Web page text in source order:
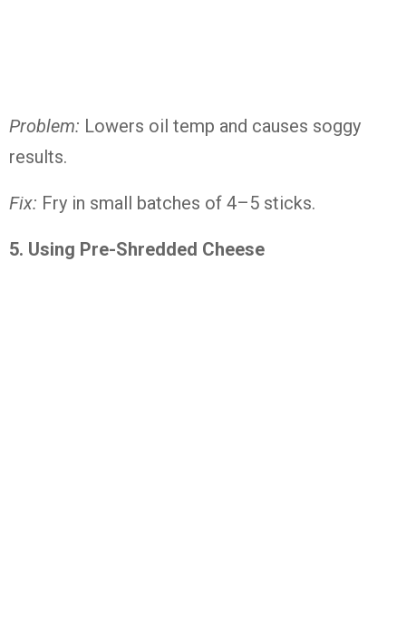
Problem: Lowers oil temp and causes soggy
results.
Fix: Fry in small batches of 4–5 sticks.
5. Using Pre-Shredded Cheese